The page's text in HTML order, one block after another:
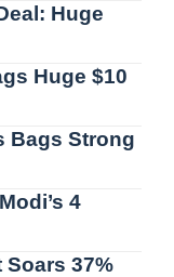
Huge
Huge $10
Bags Strong
4
37%